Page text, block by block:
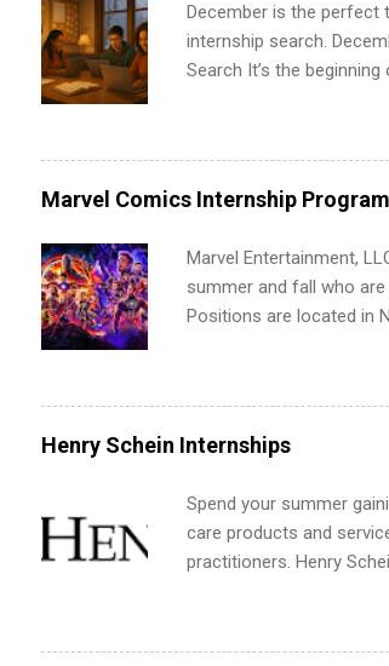
December is the perfect
internship search.
Search It’s the
summer internship
can quietly get ahead by
for summer internship
students and recent
search , improve your
common mistakes that
Start Your Summer
Marvel Comics Internship Program
Marvel Entertainment,
summer and fall who
Positions are located in
including art, editorial,
management, business
information technology,
apply for more than one
Henry Schein Internships
Spend your summer
care products and
practitioners. Henry
working toward a
internships throughout